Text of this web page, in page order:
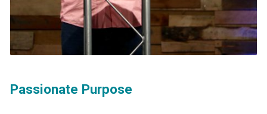
Passionate Purpose